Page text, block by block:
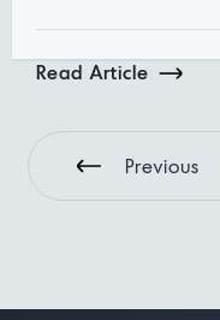
Read Article
Previous